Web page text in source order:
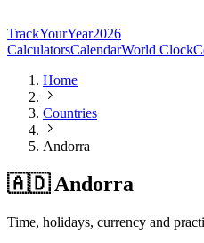
TrackYourYear2026
CalculatorsCalendarWorld Clock
Home
Countries
Andorra
🇦🇩 Andorra
Time, holidays, currency and